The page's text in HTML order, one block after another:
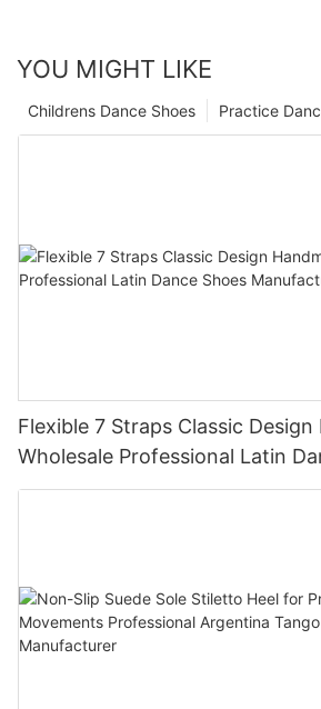
YOU MIGHT LIKE
Practice
Childrens Dance Shoes
Flexible 7 Straps Classic Design
Wholesale Professional Latin
Manufacturer